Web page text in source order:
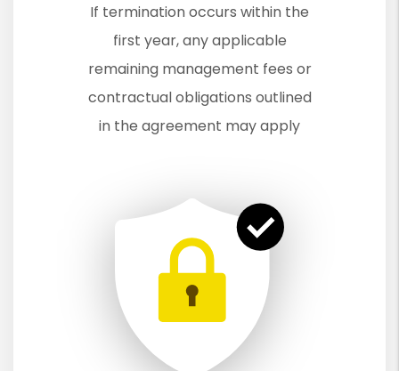
If termination occurs within the
first year, any applicable
remaining management fees or
contractual obligations outlined
in the agreement may apply